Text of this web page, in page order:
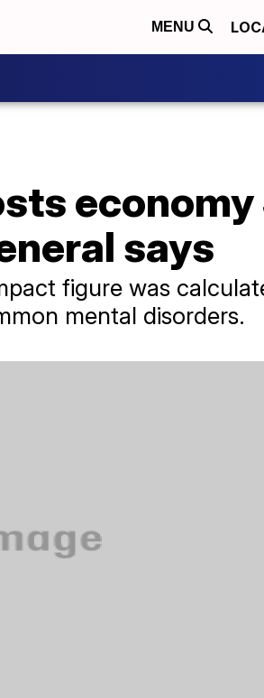
MENU
says
figure was
mental disorders.